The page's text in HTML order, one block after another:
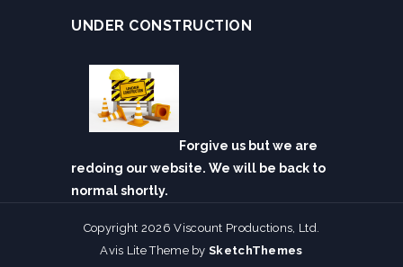
UNDER CONSTRUCTION
Forgive us but we are
redoing our website. We will be back to
normal shortly.
Copyright 2026 Viscount Productions, Ltd.
Avis Lite Theme bySketchThemes